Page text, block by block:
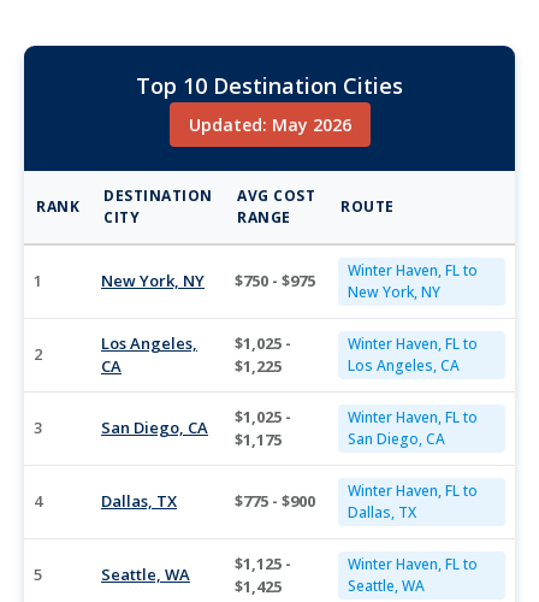
Top 10 Destination Cities
Updated: May 2026
RANK
DESTINATION
CITY
AVG COST
RANGE
ROUTE
1 New York, NY $750 - $975
Winter Haven, FL to
New York, NY
2
Los Angeles,
CA
$1,025 -
$1,225
Winter Haven, FL to
Los Angeles, CA
3 San Diego, CA
$1,025 -
$1,175
Winter Haven, FL to
San Diego, CA
4 Dallas, TX $775 - $900
Winter Haven, FL to
Dallas, TX
5 Seattle, WA
$1,125 -
$1,425
Winter Haven, FL to
Seattle, WA